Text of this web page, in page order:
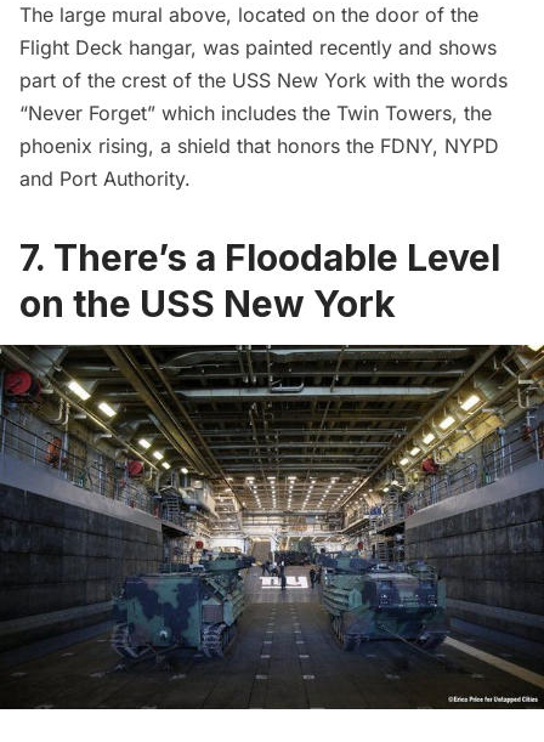
The large mural above, located on the door of the
Flight Deck hangar, was painted recently and shows
part of the crest of the USS New York with the words
“Never Forget” which includes the Twin Towers, the
phoenix rising, a shield that honors the FDNY, NYPD
and Port Authority.
7. There’s a Floodable Level
on the USS New York